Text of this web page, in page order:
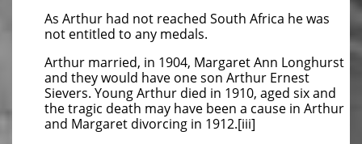
As Arthur had not reached South Africa he was
not entitled to any medals.
Arthur married, in 1904, Margaret Ann Longhurst
and they would have one son Arthur Ernest
Sievers. Young Arthur died in 1910, aged six and
the tragic death may have been a cause in Arthur
and Margaret divorcing in 1912.[iii]